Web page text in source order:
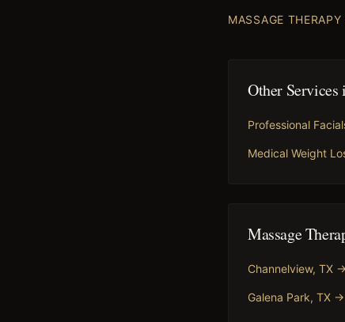
MASSAGE THERAPY
Other Services
Professional
Medical Weight
Massage
Channelview, TX →
Galena Park, TX →